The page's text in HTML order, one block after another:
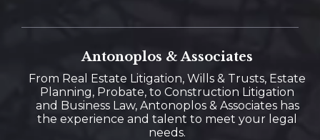
Antonoplos & Associates
From Real Estate Litigation, Wills & Trusts, Estate
Planning, Probate, to Construction Litigation
and Business Law, Antonoplos & Associates has
the experience and talent to meet your legal
needs.